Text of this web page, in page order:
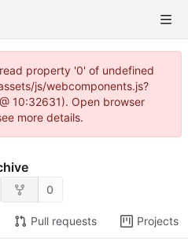
property '0' of undefined
js/webcomponents.js?
10:32631). Open browser
more details.
0
Pull requests Projects